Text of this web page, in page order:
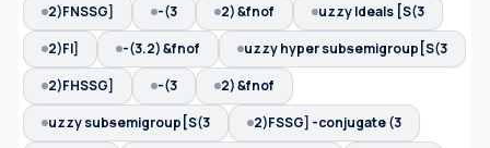
2)FNSSG]
-(3 2) &fnof
uzzy Ideals [S(3
2)FI]
-(3.2) &fnof
uzzy hyper subᵴemigroup[S(3
2)FHSSG]
-(3
2) &fnof
uzzy subᵴemigroup[S(3
2)FSSG] -conjugate (3